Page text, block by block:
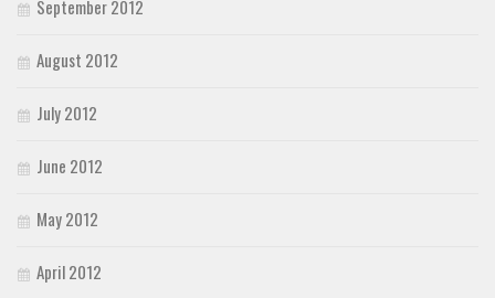
September 2012
August 2012
July 2012
June 2012
May 2012
April 2012